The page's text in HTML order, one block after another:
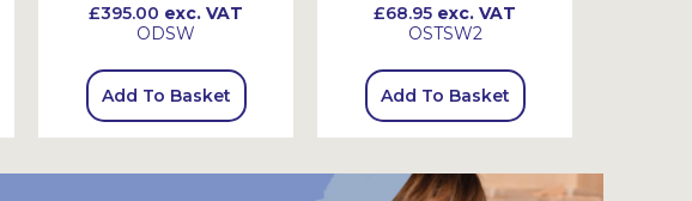
£395.00 exc. VAT
ODSW
Add To Basket
£68.95 exc. VAT
OSTSW2
Add To Basket